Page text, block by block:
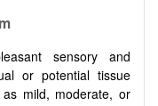
sensory and
or potential tissue
mild, moderate, or